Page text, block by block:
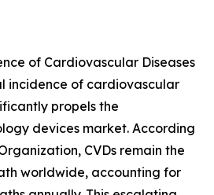
of Cardiovascular Diseases
incidence of cardiovascular
propels the
devices market. According
CVDs remain the
worldwide, accounting for